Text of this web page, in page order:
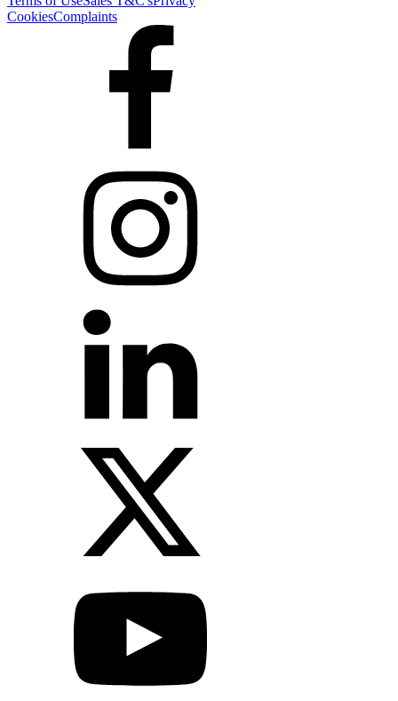
CookiesComplaints